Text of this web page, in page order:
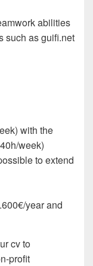
abilities
such as guifi.net
with the
week)
to extend
year and
cv to
profit